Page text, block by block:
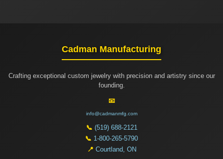
Cadman Manufacturing
Crafting exceptional custom jewelry with precision and artistry since our
founding.
📧
info@cadmanmfg.com
📞 (519) 688-2121
📞 1-800-265-5790
📍 Courtland, ON